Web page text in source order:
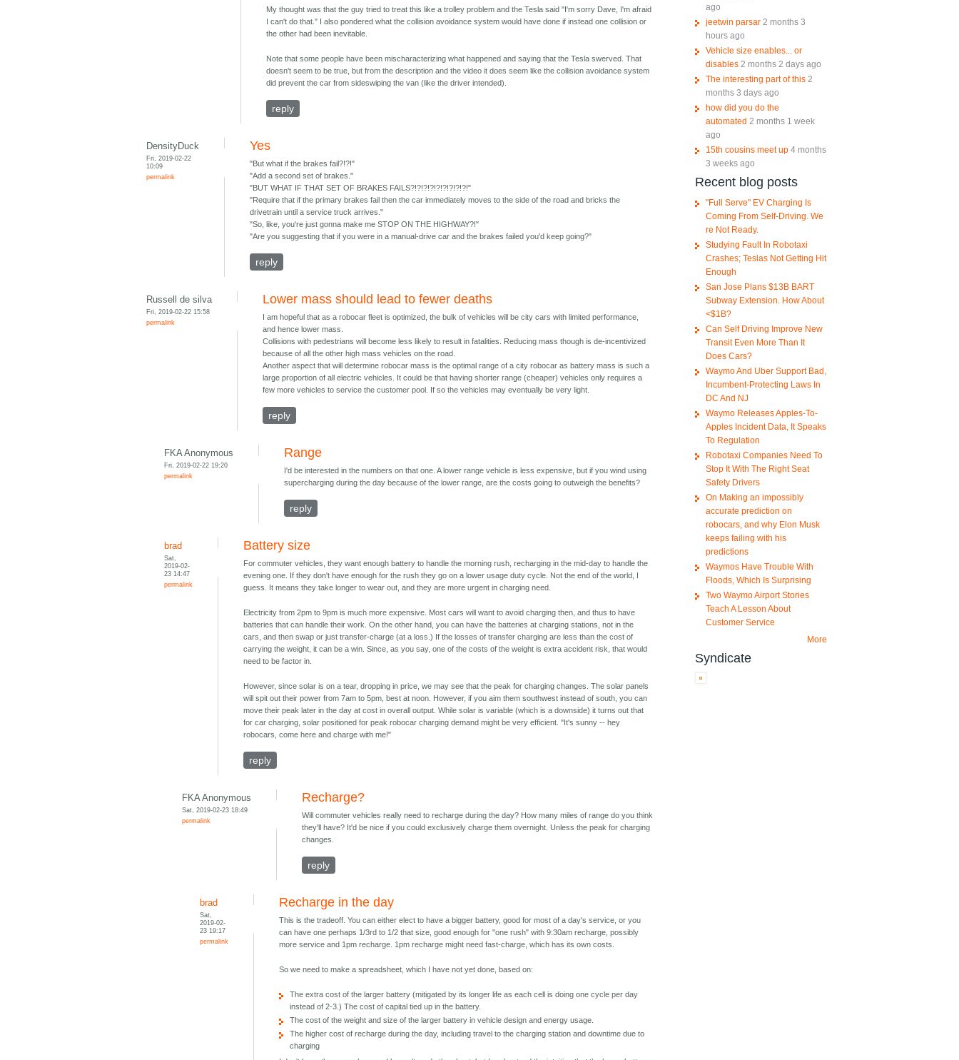
My thought was that the guy tried to treat this like a trolley problem and the Tesla said "I'm sorry Dave, I'm afraid
I can't do that." I also pondered what the collision avoidance system would have done if instead one collision or
the other had been inevitable.
Note that some people have been mischaracterizing what happened and saying that the Tesla swerved. That
doesn't seem to be true, but from the description and the video it does seem like the collision avoidance system
did prevent the car from sideswiping the van (like the driver intended).
reply
DensityDuck
Fri, 2019-02-22
10:09
permalink
Yes
"But what if the brakes fail?!?!"
"Add a second set of brakes."
"BUT WHAT IF THAT SET OF BRAKES FAILS?!?!?!?!?!?!?!?!?!"
"Require that if the primary brakes fail then the car immediately moves to the side of the road and bricks the
drivetrain until a service truck arrives."
"So, like, you're just gonna make me STOP ON THE HIGHWAY?!"
"Are you suggesting that if you were in a manual-drive car and the brakes failed you'd keep going?"
reply
Russell de silva
Fri, 2019-02-22 15:58
permalink
Lower mass should lead to fewer deaths
I am hopeful that as a robocar fleet is optimized, the bulk of vehicles will be city cars with limited performance,
and hence lower mass.
Collisions with pedestrians will become less likely to result in fatalities. Reducing mass though is de-incentivized
because of all the other high mass vehicles on the road.
Another aspect that will determine robocar mass is the optimal range of a city robocar as battery mass is such a
large proportion of all electric vehicles. It could be that having shorter range (cheaper) vehicles only requires a
few more vehicles to service the customer pool. If so the vehicles may eventually be very light.
reply
FKA Anonymous
Fri, 2019-02-22 19:20
permalink
Range
I'd be interested in the numbers on that one. A lower range vehicle is less expensive, but if you wind using
supercharging during the day because of the lower range, are the costs going to outweigh the benefits?
reply
brad
Sat,
2019-02-
23 14:47
permalink
Battery size
For commuter vehicles, they want enough battery to handle the morning rush, recharging in the mid-day to handle the
evening one. If they don't have enough for the rush they go on a lower usage duty cycle. Not the end of the world, I
guess. It means they take longer to wear out, and they are more urgent in charging need.
Electricity from 2pm to 9pm is much more expensive. Most cars will want to avoid charging then, and thus to have
batteries that can handle their work. On the other hand, you can have the batteries at charging stations, not in the
cars, and then swap or just transfer-charge (at a loss.) If the losses of transfer charging are less than the cost of
carrying the weight, it can be a win. Since, as you say, one of the costs of the weight is extra accident risk, that would
need to be factor in.
However, since solar is on a tear, dropping in price, we may see that the peak for charging changes. The solar panels
will spit out their power from 7am to 5pm, best at noon. However, if you aim them southwest instead of south, you can
move their peak later in the day at cost in overall output. While solar is variable (which is a downside) it turns out that
for car charging, solar positioned for peak robocar charging demand might be very efficient. "It's sunny -- hey
robocars, come here and charge with me!"
reply
FKA Anonymous
Sat, 2019-02-23 18:49
permalink
Recharge?
Will commuter vehicles really need to recharge during the day? How many miles of range do you think
they'll have? It'd be nice if you could exclusively charge them overnight. Unless the peak for charging
changes.
reply
brad
Sat,
2019-02-
23 19:17
permalink
Recharge in the day
This is the tradeoff. You can either elect to have a bigger battery, good for most of a day's service, or you
can have one perhaps 1/3rd to 1/2 that size, good enough for "one rush" with 9:30am recharge, possibly
more service and 1pm recharge. 1pm recharge might need fast-charge, which has its own costs.
So we need to make a spreadsheet, which I have not yet done, based on:
The extra cost of the larger battery (mitigated by its longer life as each cell is doing one cycle per day
instead of 2-3.) The cost of capital tied up in the battery.
The cost of the weight and size of the larger battery in vehicle design and energy usage.
The higher cost of recharge during the day, including travel to the charging station and downtime due to
charging
ago
jeetwin parsar 2 months 3
hours ago
Vehicle size enables... or
disables 2 months 2 days ago
The interesting part of this 2
months 3 days ago
how did you do the
automated 2 months 1 week
ago
15th cousins meet up 4 months
3 weeks ago
Recent blog posts
"Full Serve" EV Charging Is
Coming From Self-Driving. We
re Not Ready.
Studying Fault In Robotaxi
Crashes; Teslas Not Getting Hit
Enough
San Jose Plans $13B BART
Subway Extension. How About
<$1B?
Can Self Driving Improve New
Transit Even More Than It
Does Cars?
Waymo And Uber Support Bad,
Incumbent-Protecting Laws In
DC And NJ
Waymo Releases Apples-To-
Apples Incident Data, It Speaks
To Regulation
Robotaxi Companies Need To
Stop It With The Right Seat
Safety Drivers
On Making an impossibly
accurate prediction on
robocars, and why Elon Musk
keeps failing with his
predictions
Waymos Have Trouble With
Floods, Which Is Surprising
Two Waymo Airport Stories
Teach A Lesson About
Customer Service
More
Syndicate